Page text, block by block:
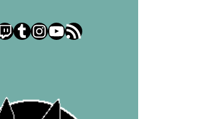
Tumblr
Instagram
YouTube
RSS Feed